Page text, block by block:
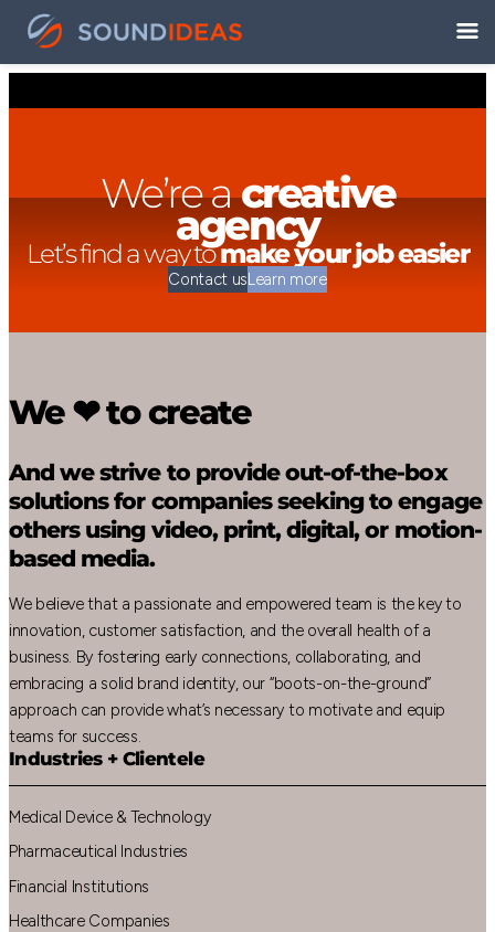
We’re acreative
agency
Let’s find a way tomake your job easier
Contact usLearn more
We ❤ to create
And we strive to provide out-of-the-box
solutions for companies seeking to engage
others using video, print, digital, or motion-
based media.
We believe that a passionate and empowered team is the key to
innovation, customer satisfaction, and the overall health of a
business. By fostering early connections, collaborating, and
embracing a solid brand identity, our “boots-on-the-ground”
approach can provide what’s necessary to motivate and equip
teams for success.
Industries + Clientele
Medical Device & Technology
Pharmaceutical Industries
Financial Institutions
Healthcare Companies